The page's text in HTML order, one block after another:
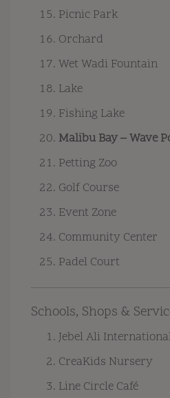
Picnic Park
Orchard
Wet Wadi Fountain
Lake
Fishing Lake
Malibu Bay – Wave
Petting Zoo
Golf Course
Event Zone
Community Center
Padel Court
Schools, Shops &
Jebel Ali
CreaKids Nursery
Line Circle Café